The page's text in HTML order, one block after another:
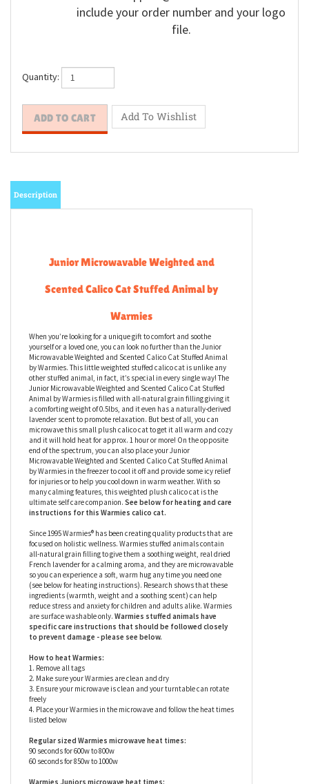
include your order number and your logo
file.
Quantity:
Junior Microwavable Weighted and
Scented Calico Cat Stuffed Animal by
Warmies
When you’re looking for a unique gift to comfort and soothe
yourself or a loved one, you can look no further than the Junior
Microwavable Weighted and Scented Calico Cat Stuffed Animal
by Warmies. This little weighted stuffed calico cat is unlike any
other stuffed animal, in fact, it’s special in every single way! The
Junior Microwavable Weighted and Scented Calico Cat Stuffed
Animal by Warmies is filled with all-natural grain filling giving it
a comforting weight of 0.5lbs, and it even has a naturally-derived
lavender scent to promote relaxation. But best of all, you can
microwave this small plush calico cat to get it all warm and cozy
and it will hold heat for approx. 1 hour or more! On the opposite
end of the spectrum, you can also place your Junior
Microwavable Weighted and Scented Calico Cat Stuffed Animal
for injuries or to help you cool down in warm weather. With so
many calming features, this weighted plush calico catis the
ultimate self care companion.See below for heating and care
instructions for this Warmiescalico cat.
Since 1995 Warmies® has been creating quality products that are
focused on holistic wellness. Warmies stuffed animals contain
all-natural grain filling to give them a soothing weight, real dried
French lavender for a calming aroma, and they are microwavable
so you can experience a soft, warm hug any time you need one
(see below for heating instructions). Research shows that these
reduce stress and anxiety for children and adults alike. Warmies
are surface washable only.
specific care instructions that should be followed closely
to prevent damage - please see below.
How to heat Warmies:
1. Remove all tags
3. Ensure your microwave is clean and your turntable can rotate
freely
4. Place your Warmies in the microwave and follow the heat times